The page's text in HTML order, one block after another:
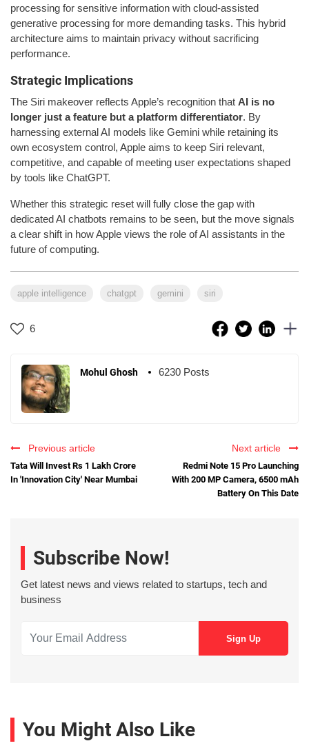
processing for sensitive information with cloud-assisted
generative processing for more demanding tasks. This hybrid
architecture aims to maintain privacy without sacrificing
performance.
Strategic Implications
The Siri makeover reflects Apple’s recognition that AI is no
longer just a feature but a platform differentiator. By
harnessing external AI models like Gemini while retaining its
own ecosystem control, Apple aims to keep Siri relevant,
competitive, and capable of meeting user expectations shaped
by tools like ChatGPT.
Whether this strategic reset will fully close the gap with
dedicated AI chatbots remains to be seen, but the move signals
a clear shift in how Apple views the role of AI assistants in the
future of computing.
apple intelligence chatgpt gemini siri
6
Mohul Ghosh 6230 Posts
Previous article
Tata Will Invest Rs 1 Lakh Crore
In 'Innovation City' Near Mumbai
Next article
Redmi Note 15 Pro Launching
With 200 MP Camera, 6500 mAh
Battery On This Date
Subscribe Now!
Get latest news and views related to startups, tech and
business
You Might Also Like